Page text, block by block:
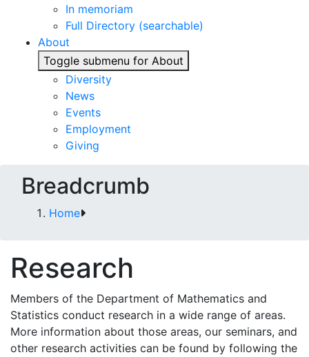
In memoriam
Full Directory (searchable)
About
Toggle submenu for About
Diversity
News
Events
Employment
Giving
Breadcrumb
Home
Research
Members of the Department of Mathematics and
Statistics conduct research in a wide range of areas.
More information about those areas, our seminars, and
other research activities can be found by following the